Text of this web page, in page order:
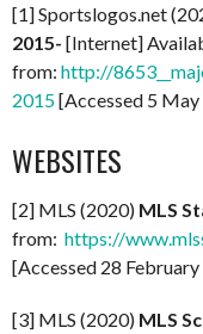
[1] Sportslogos.net
2015- [Internet]
from: http://
2015[Accessed 5
WEBSITES
[2] MLS (2020) MLS
from: https://
[Accessed 28
[3] MLS (2020) MLS